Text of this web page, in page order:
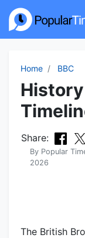
Home BBC
Share:
By Popular
2026
The British